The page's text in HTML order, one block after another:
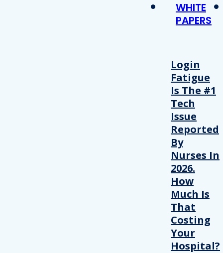
WHITE
PAPERS
Login
Fatigue
Is The #1
Tech
Issue
Reported
By
Nurses In
2026.
How
Much Is
That
Costing
Your
Hospital?